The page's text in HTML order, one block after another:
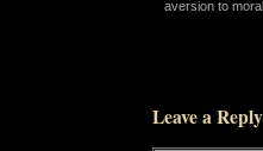
aversion to
Leave a Reply